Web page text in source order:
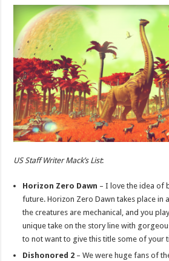
US Staff Writer Mack’s List:
Horizon Zero Dawn – I love the idea of
future. Horizon Zero Dawn takes place in
the creatures are mechanical, and you
unique take on the story line with
to not want to give this title some of your
Dishonored 2 – We were huge fans of